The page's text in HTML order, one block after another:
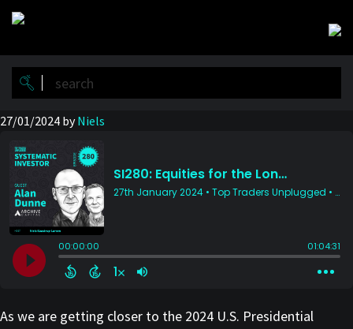
Skip
main
content
Skip
primary
sidebar
27/01/2024 byNiels
As we are getting closer to the 2024 U.S. Presidential